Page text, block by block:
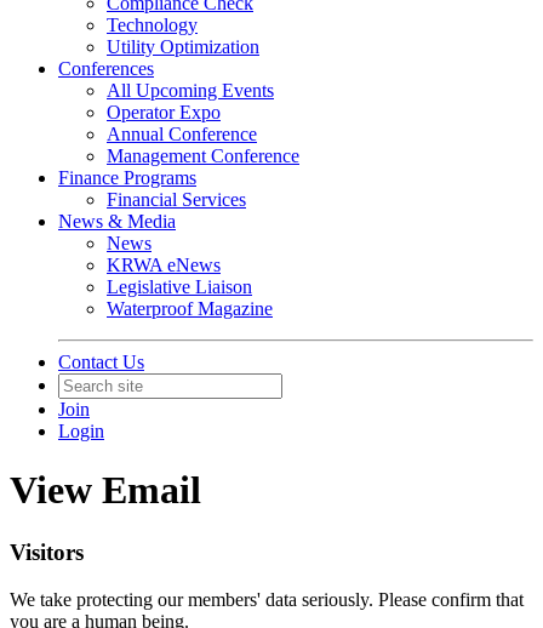
Technology
Utility Optimization
Conferences
All Upcoming Events
Operator Expo
Annual Conference
Management Conference
Finance Programs
Financial Services
News & Media
News
KRWA eNews
Legislative Liaison
Waterproof Magazine
Contact Us
Join
Login
View Email
Visitors
We take protecting our members' data seriously. Please confirm that
you are a human being.